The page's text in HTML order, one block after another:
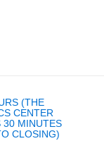
(THE
CENTER
30 MINUTES
CLOSING)